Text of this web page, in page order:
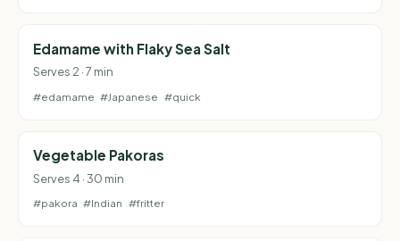
Edamame with Flaky Sea Salt
Serves 2 · 7 min
#edamame #Japanese #quick
Vegetable Pakoras
Serves 4 · 30 min
#pakora #Indian #fritter